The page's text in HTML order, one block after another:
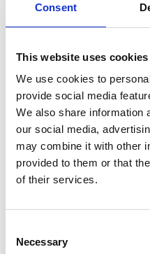
Consent
This website uses cookies
We use cookies to
provide social media
We also share information
our social media,
may combine it with other
provided to them or that
of their services.
Selection
Necessary
Lonato LF